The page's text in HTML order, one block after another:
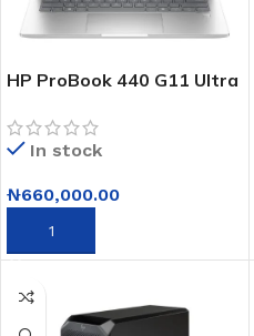
HP ProBook 440 G11 Ultra
512GB SSD Laptop
(Clearance Sales – Bad
In stock
₦660,000.00
ADD TO CART